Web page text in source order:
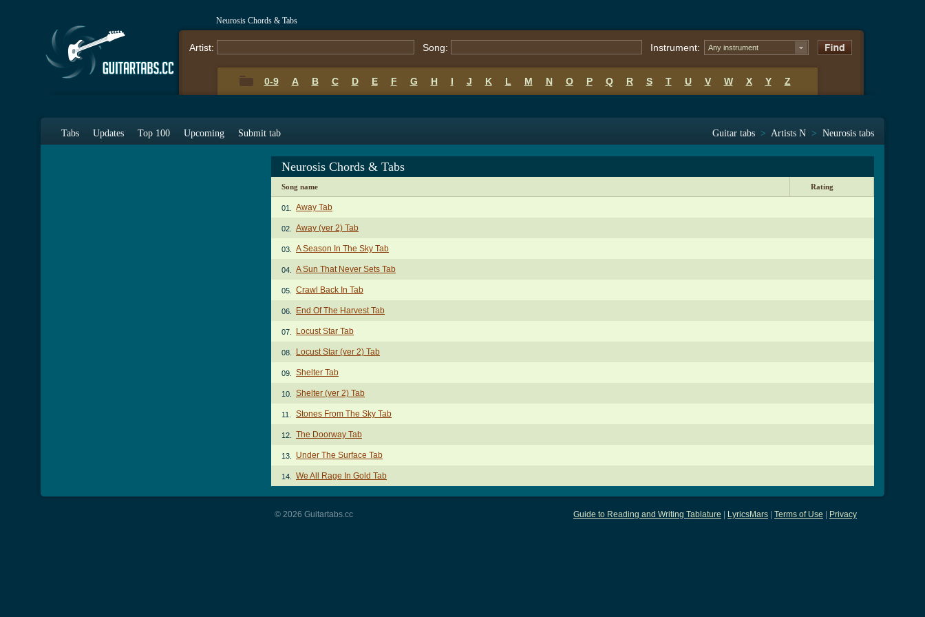
Neurosis Chords & Tabs
Artist: Song: Instrument: Any instrument
0-9 A B C D E F G H I J K L M N O P Q R S T U V W X Y Z
Tabs Updates Top 100 Upcoming Submit tab Guitar tabs > Artists N > Neurosis tabs
Neurosis Chords & Tabs
Song name Rating
01. Away Tab
02. Away (ver 2) Tab
03. A Season In The Sky Tab
04. A Sun That Never Sets Tab
05. Crawl Back In Tab
06. End Of The Harvest Tab
07. Locust Star Tab
08. Locust Star (ver 2) Tab
09. Shelter Tab
10. Shelter (ver 2) Tab
11. Stones From The Sky Tab
12. The Doorway Tab
13. Under The Surface Tab
14. We All Rage In Gold Tab
Guide to Reading and Writing Tablature LyricsMars Terms of Use Privacy
© 2026 Guitartabs.cc